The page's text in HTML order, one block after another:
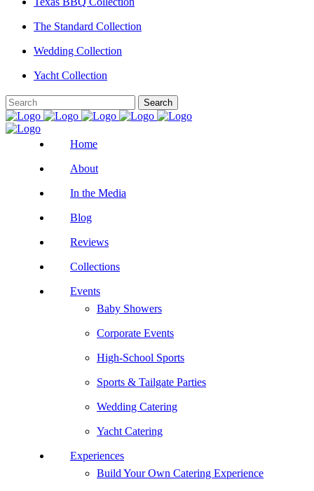
The Standard Collection
Wedding Collection
Yacht Collection
Home
About
In the Media
Blog
Reviews
Collections
Events
Baby Showers
Corporate Events
High-School Sports
Sports & Tailgate Parties
Wedding Catering
Yacht Catering
Experiences
Build Your Own Catering Experience